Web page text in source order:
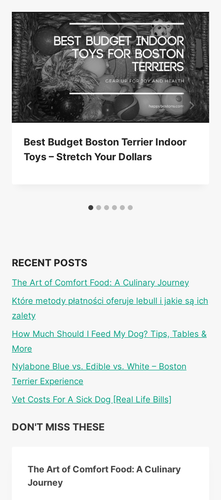
Best Budget Boston Terrier Indoor
Toys – Stretch Your Dollars
RECENT POSTS
The Art of Comfort Food: A Culinary Journey
Które metody płatności oferuje lebull i jakie są ich
zalety
How Much Should I Feed My Dog? Tips, Tables &
More
Nylabone Blue vs. Edible vs. White – Boston
Terrier Experience
Vet Costs For A Sick Dog [Real Life Bills]
DON'T MISS THESE
The Art of Comfort Food: A Culinary
Journey